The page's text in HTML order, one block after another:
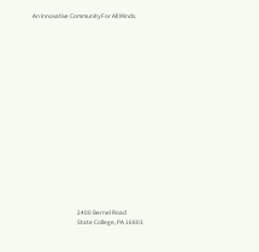
An Innovative Community For All Minds.
2400 Bernel Road
State College, PA 16803